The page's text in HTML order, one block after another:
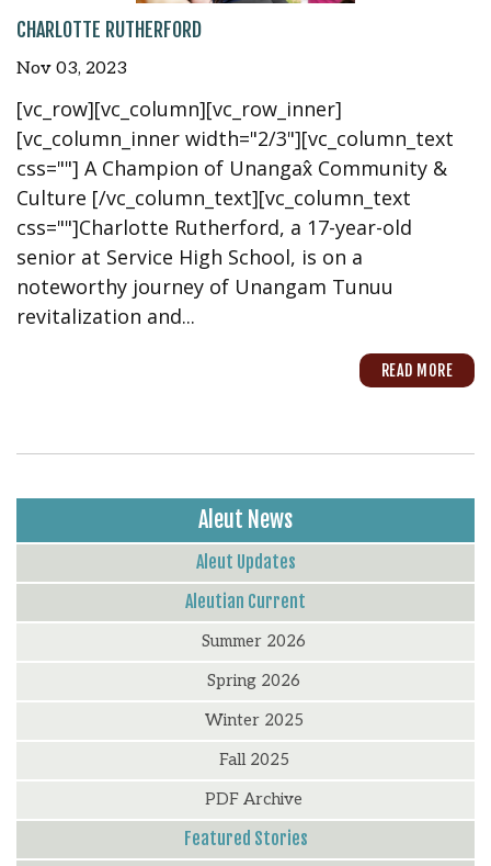
CHARLOTTE RUTHERFORD
Nov 03, 2023
[vc_row][vc_column][vc_row_inner]
[vc_column_inner width="2/3"][vc_column_text
css=""] A Champion of Unangax̂ Community &
Culture [/vc_column_text][vc_column_text
css=""]Charlotte Rutherford, a 17-year-old
senior at Service High School, is on a
noteworthy journey of Unangam Tunuu
revitalization and...
READ MORE
Aleut News
Aleut Updates
Aleutian Current
Summer 2026
Spring 2026
Winter 2025
Fall 2025
PDF Archive
Featured Stories